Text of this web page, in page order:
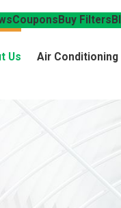
Coupons Buy Filters
Us Air Conditioning